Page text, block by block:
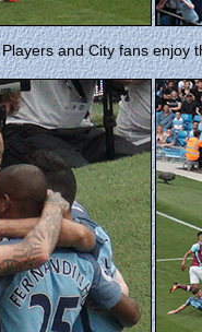
Players and City fans enjoy